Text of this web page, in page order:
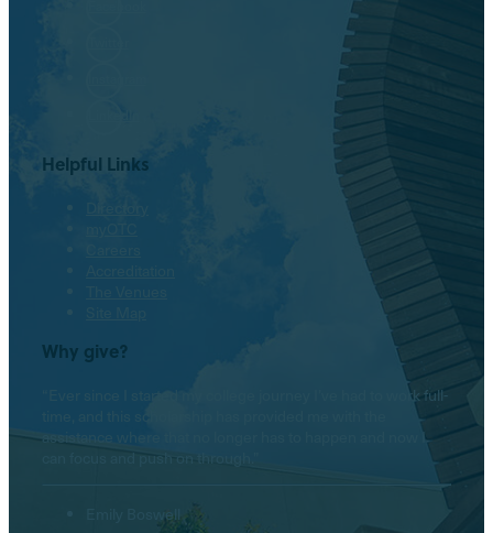
Helpful Links
Why give?
“Ever since I started my college journey I’ve had to work full-
assistance where that no longer has to happen and now I
can focus and push on through.”
Emily Boswell